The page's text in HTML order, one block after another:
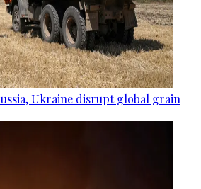
Ukraine disrupt global grain